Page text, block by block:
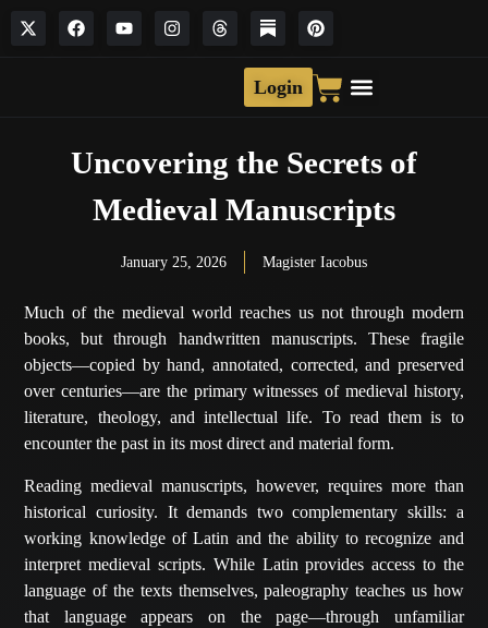
Login
Uncovering the Secrets of
Medieval Manuscripts
January 25, 2026 Magister Iacobus
Much of the medieval world reaches us not through modern
books, but through handwritten manuscripts. These fragile
objects—copied by hand, annotated, corrected, and preserved
over centuries—are the primary witnesses of medieval history,
literature, theology, and intellectual life. To read them is to
encounter the past in its most direct and material form.
Reading medieval manuscripts, however, requires more than
historical curiosity. It demands two complementary skills: a
working knowledge of Latin and the ability to recognize and
interpret medieval scripts. While Latin provides access to the
language of the texts themselves, paleography teaches us how
that language appears on the page—through unfamiliar